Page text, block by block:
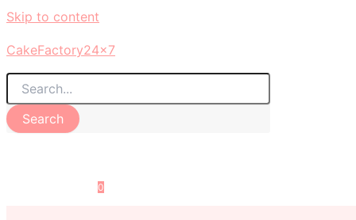
Skip to content
CakeFactory24x7
Search
0